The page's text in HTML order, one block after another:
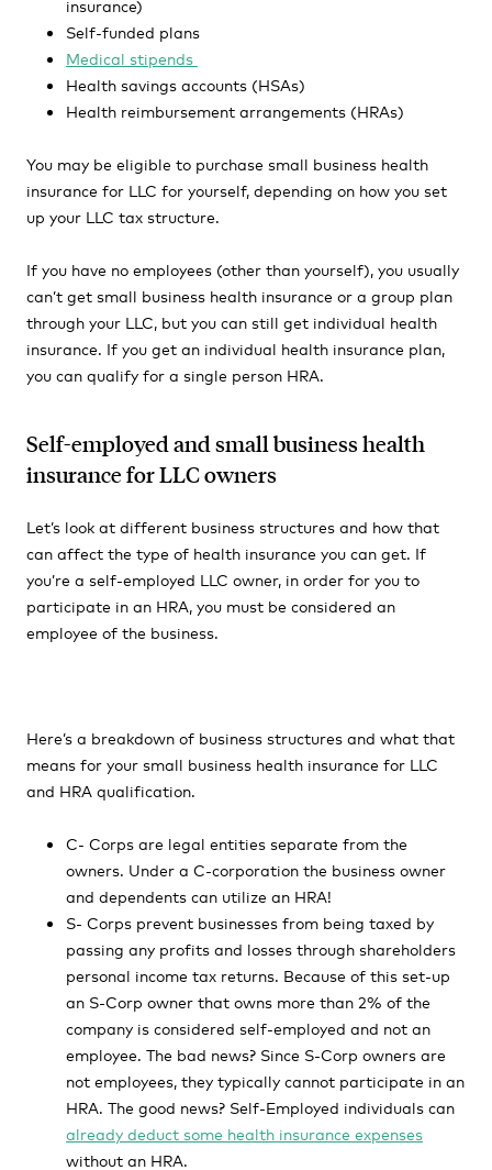
insurance)
Self-funded plans
Medical stipends
Health savings accounts (HSAs)
Health reimbursement arrangements (HRAs)
You may be eligible to purchase small business health
insurance for LLC for yourself, depending on how you set
up your LLC tax structure.
If you have no employees (other than yourself), you usually
can’t get small business health insurance or a group plan
through your LLC, but you can still get individual health
insurance. If you get an individual health insurance plan,
you can qualify for a single person HRA.
Self-employed and small business health
insurance for LLC owners
Let’s look at different business structures and how that
can affect the type of health insurance you can get. If
you’re a self-employed LLC owner, in order for you to
participate in an HRA, you must be considered an
employee of the business.
Here’s a breakdown of business structures and what that
means for your small business health insurance for LLC
and HRA qualification.
C- Corps are legal entities separate from the
owners. Under a C-corporation the business owner
and dependents can utilize an HRA!
S- Corps prevent businesses from being taxed by
passing any profits and losses through shareholders
personal income tax returns. Because of this set-up
an S-Corp owner that owns more than 2% of the
company is considered self-employed and not an
employee. The bad news? Since S-Corp owners are
not employees, they typically cannot participate in an
HRA. The good news? Self-Employed individuals can
already deduct some health insurance expenses
without an HRA.